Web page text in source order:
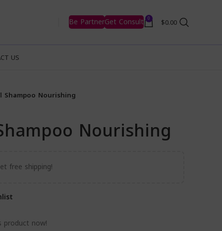
Be PartnerGet Consult 0 $0.00
US
Shampoo Nourishing
Nourishing
free shipping!
product now!